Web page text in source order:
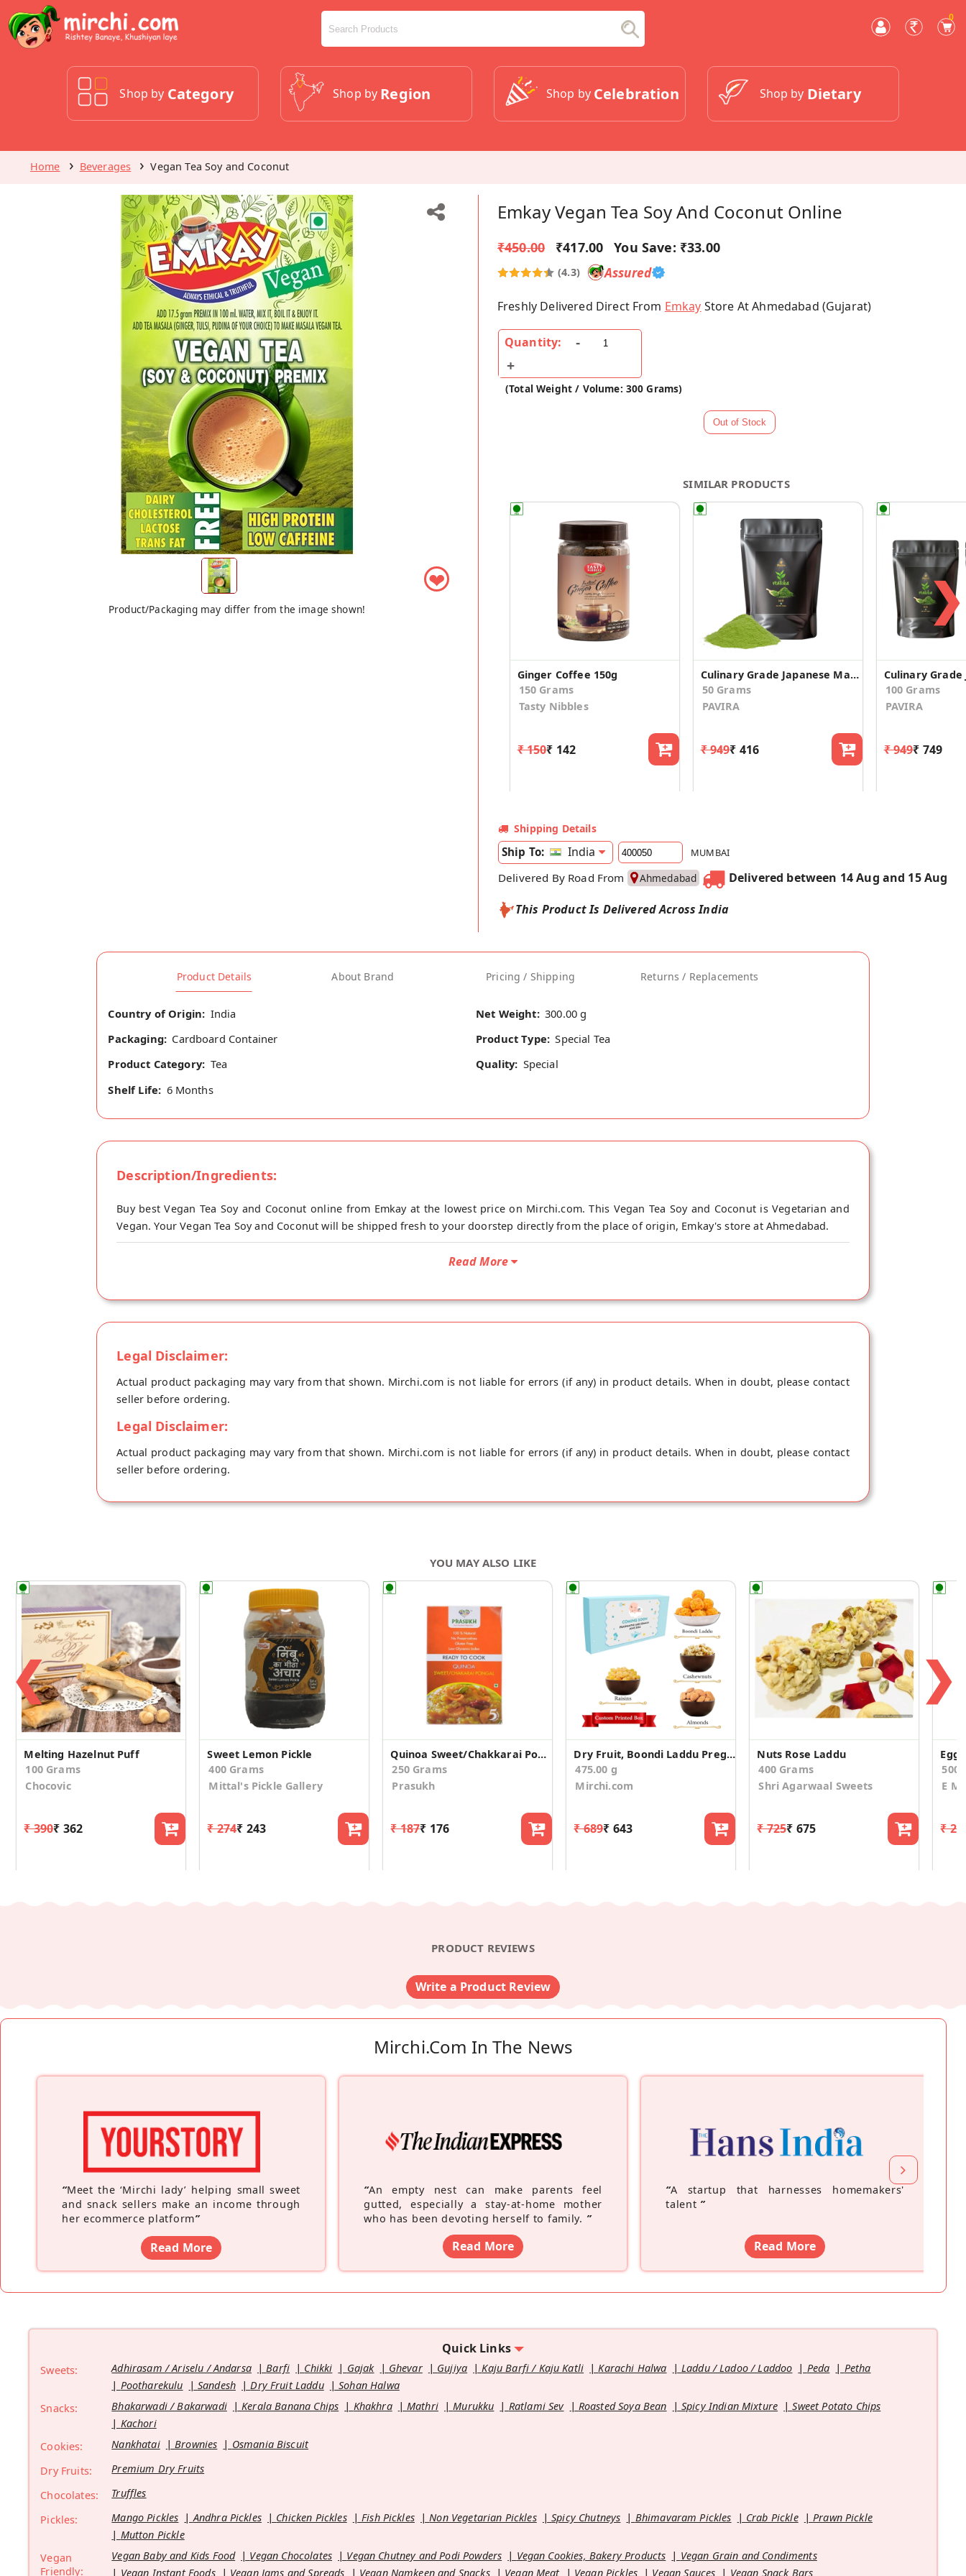
0
Shop by Category Shop by Region Shop by Celebration Shop by Dietary
Home Beverages Vegan Tea Soy and Coconut
❤
Product/Packaging may differ from the image shown!
Emkay Vegan Tea Soy And Coconut Online
₹450.00 ₹417.00 You Save: ₹33.00
(4.3) Assured
Freshly Delivered Direct From Emkay Store At Ahmedabad (Gujarat)
Quantity:
(Total Weight / Volume: 300 Grams)
SIMILAR PRODUCTS
Ginger Coffee 150g
150 Grams
Tasty Nibbles
₹ 150₹ 142
Culinary Grade Japanese Matcha Green Tea Powder - 50gm
50 Grams
PAVIRA
₹ 949₹ 416
100 Grams
PAVIRA
₹ 949₹ 749
❯
Shipping Details
Ship To: India MUMBAI
Delivered By Road From Ahmedabad
Delivered between 14 Aug and 15 Aug
This Product Is Delivered Across India
Product Details About Brand Pricing / Shipping Returns / Replacements
Country of Origin: India Net Weight: 300.00 g
Packaging: Cardboard Container Product Type: Special Tea
Product Category: Tea Quality: Special
Shelf Life: 6 Months
Description/Ingredients:
Buy best Vegan Tea Soy and Coconut online from Emkay at the lowest price on Mirchi.com. This Vegan Tea Soy and Coconut is Vegetarian and
Vegan. Your Vegan Tea Soy and Coconut will be shipped fresh to your doorstep directly from the place of origin, Emkay's store at Ahmedabad.
this tea is very much near to dairy tea taste. Just mix 17.5 gram premix with 100ml water, mix it and Boil it. Stir continuously to make more tastier.
Dairy Free, Plant based Vegan Tea. They have used combination of Coconut and soy milk powder instead of dairy milk, Rock Sugar (mishri)
powder instead of normal refined sugar, tea extract made of tea flower instead of tea leaves and cardamom. This pack will make 17-18 cups of
Read More
Legal Disclaimer:
Actual product packaging may vary from that shown. Mirchi.com is not liable for errors (if any) in product details. When in doubt, please contact
seller before ordering.
Legal Disclaimer:
Actual product packaging may vary from that shown. Mirchi.com is not liable for errors (if any) in product details. When in doubt, please contact
seller before ordering.
YOU MAY ALSO LIKE
❮
Melting Hazelnut Puff
100 Grams
Chocovic
₹ 390₹ 362
Sweet Lemon Pickle
400 Grams
Mittal's Pickle Gallery
₹ 274₹ 243
Quinoa Sweet/Chakkarai Pongal
250 Grams
Prasukh
₹ 187₹ 176
Dry Fruit, Boondi Laddu Pregnancy Announcement Box
475.00 g
Mirchi.com
₹ 689₹ 643
Nuts Rose Laddu
400 Grams
Shri Agarwaal Sweets
₹ 725₹ 675
500
E
₹
❯
PRODUCT REVIEWS
Write a Product Review
Mirchi.com In The News
“Meet the ‘Mirchi lady’ helping small sweet
and snack sellers make an income through
her ecommerce platform”
Read More
“An empty nest can make parents feel
gutted, especially a stay-at-home mother
who has been devoting herself to family. ”
Read More
“A startup that harnesses homemakers'
talent ”
Read More
Quick Links
Sweets: Adhirasam / Ariselu / Andarsa Barfi Chikki Gajak Ghevar Gujiya Kaju Barfi / Kaju Katli Karachi Halwa Laddu / Ladoo / Laddoo Peda
Petha
Pootharekulu
Sandesh Dry Fruit Laddu
Sohan Halwa
Snacks:
Bhakarwadi / Bakarwadi Kerala Banana Chips Khakhra Mathri Murukku Ratlami Sev Roasted Soya Bean Spicy Indian Mixture
Sweet Potato Chips
Kachori
Cookies:
Nankhatai Brownies
Osmania Biscuit
Dry Fruits:
Premium Dry Fruits
Chocolates:
Truffles
Pickles:
Mango Pickles Andhra Pickles Chicken Pickles Fish Pickles Non Vegetarian Pickles Spicy Chutneys Bhimavaram Pickles Crab Pickle
Prawn Pickle
Mutton Pickle
Vegan
Friendly:
Vegan Baby and Kids Food Vegan Chocolates Vegan Chutney and Podi Powders Vegan Cookies, Bakery Products
Vegan Grain and Condiments
Vegan Instant Foods
Vegan Jams and Spreads Vegan Namkeen and Snacks Vegan Meat Vegan Pickles Vegan Sauces Vegan Snack Bars